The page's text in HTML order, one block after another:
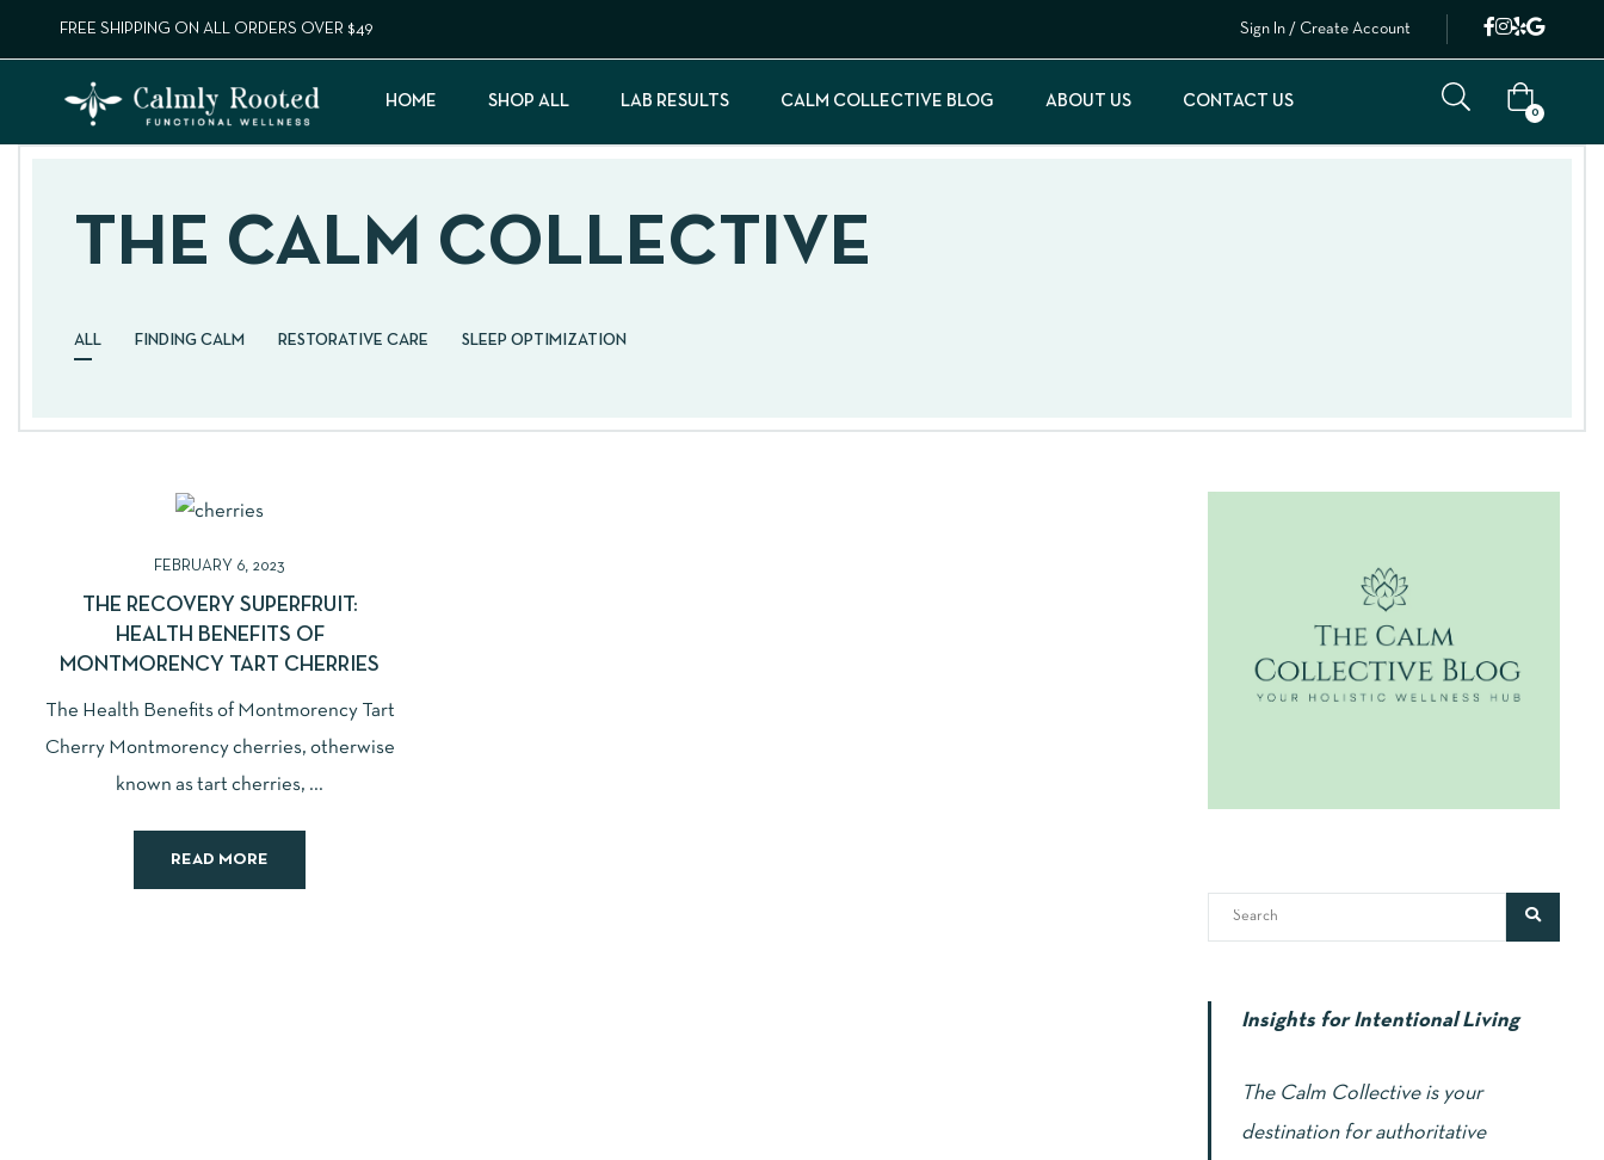
FREE SHIPPING ON ALL ORDERS OVER $49 Sign In / Create Account
HOME SHOP ALL LAB RESULTS CALM COLLECTIVE BLOG ABOUT US CONTACT US
0
THE CALM COLLECTIVE
ALL FINDING CALM RESTORATIVE CARE SLEEP OPTIMIZATION
FEBRUARY 6, 2023
THE RECOVERY SUPERFRUIT:
HEALTH BENEFITS OF
MONTMORENCY TART CHERRIES
The Health Benefits of Montmorency Tart
Cherry Montmorency cherries, otherwise
known as tart cherries, ...
READ MORE
Insights for Intentional Living
The Calm Collective is your
destination for authoritative